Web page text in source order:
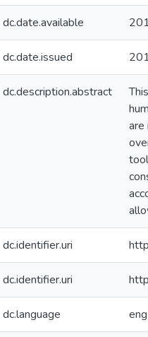
dc.date.available
dc.date.issued
dc.description.abstract
are
dc.identifier.uri
dc.identifier.uri
dc.language eng